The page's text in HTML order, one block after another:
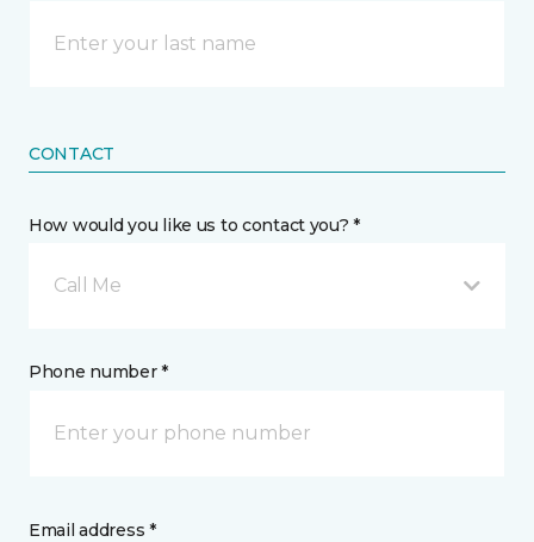
CONTACT
How would you like us to contact you? *
Call Me
Phone number *
Email address *